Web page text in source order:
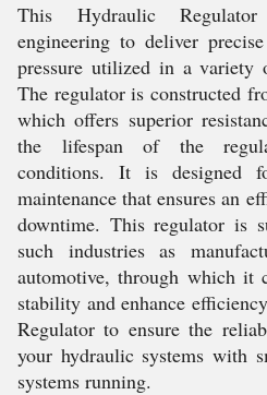
This Hydraulic
engineering to deliver
pressure utilized in a variety
The regulator is constructed
which offers superior
the lifespan of the
conditions. It is designed
maintenance that ensures an
downtime. This regulator is
such industries as
automotive, through which it
stability and enhance
Regulator to ensure the
your hydraulic systems with
systems running.